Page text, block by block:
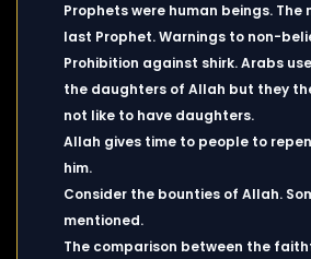
Prophets were human beings. The
last Prophet. Warnings to non-
Prohibition against shirk. Arabs
the daughters of Allah but they
not like to have daughters.
Allah gives time to people to
him.
Consider the bounties of Allah.
mentioned.
The comparison between the